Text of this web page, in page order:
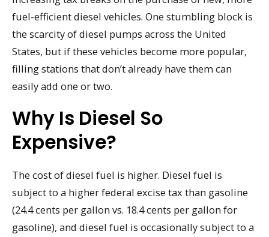
fuel-efficient diesel vehicles. One stumbling block is
the scarcity of diesel pumps across the United
States, but if these vehicles become more popular,
filling stations that don’t already have them can
easily add one or two.
Why Is Diesel So
Expensive?
The cost of diesel fuel is higher. Diesel fuel is
subject to a higher federal excise tax than gasoline
(24.4 cents per gallon vs. 18.4 cents per gallon for
gasoline), and diesel fuel is occasionally subject to a